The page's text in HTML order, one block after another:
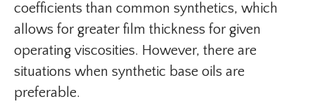
coefficients than common synthetics, which
allows for greater film thickness for given
operating viscosities. However, there are
situations when synthetic base oils are
preferable.